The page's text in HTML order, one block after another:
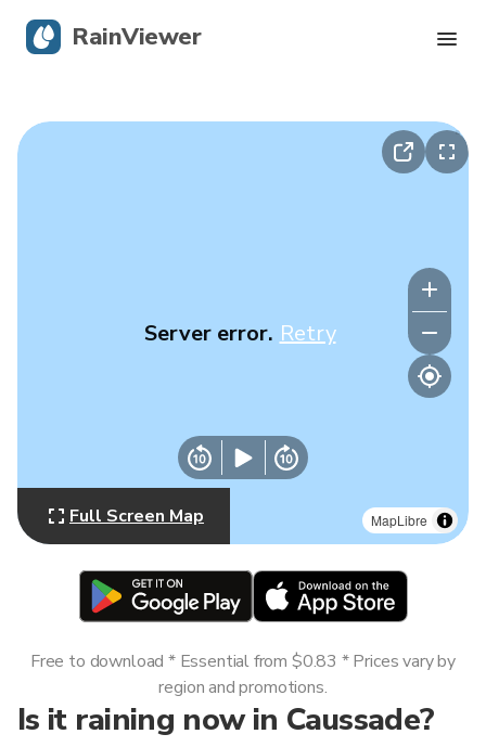
MapLibre
Server error. Retry
Full Screen Map
Is it raining now in Caussade?
Free to download * Essential from $0.83 * Prices vary by
region and promotions.
RainViewer